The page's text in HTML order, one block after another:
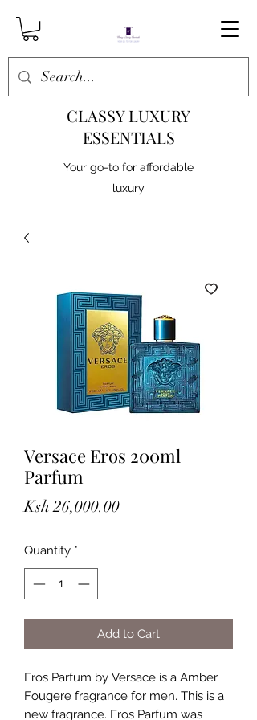
CLASSY LUXURY
ESSENTIALS
Your go-to for affordable
luxury
Versace Eros 200ml
Parfum
Ksh 26,000.00Price
Quantity *
Add to Cart
Eros Parfum by Versace is a Amber
Fougere fragrance for men. This is a
new fragrance. Eros Parfum was